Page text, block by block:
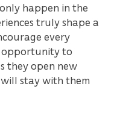
happen in the
truly shape a
every
opportunity to
they open new
stay with them